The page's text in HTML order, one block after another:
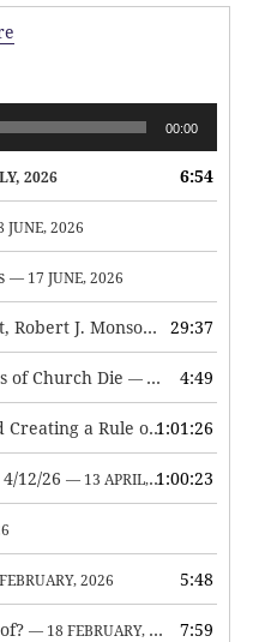
00:00
2026 6:54
2026
— 17 JUNE, 2026
Softness and Desire: Guest, Robert J. Monson — 3 JUNE, 2026
29:37
of Church Die — 7 MAY, 2026 4:49
Vainglory, Envy, Pride and Creating a Rule of Life — 1 MAY,
1:01:26
12/26 — 13 APRIL, 2026 1:00:23
2026 5:48
— 18 FEBRUARY, 2026 7:59